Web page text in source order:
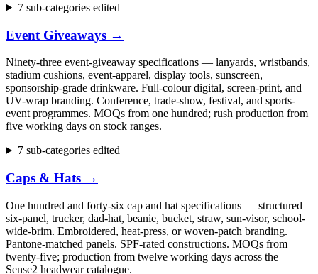
7 sub-categories edited
Event Giveaways →
Ninety-three event-giveaway specifications — lanyards, wristbands,
stadium cushions, event-apparel, display tools, sunscreen,
sponsorship-grade drinkware. Full-colour digital, screen-print, and
UV-wrap branding. Conference, trade-show, festival, and sports-
event programmes. MOQs from one hundred; rush production from
five working days on stock ranges.
7 sub-categories edited
Caps & Hats →
One hundred and forty-six cap and hat specifications — structured
six-panel, trucker, dad-hat, beanie, bucket, straw, sun-visor, school-
wide-brim. Embroidered, heat-press, or woven-patch branding.
Pantone-matched panels. SPF-rated constructions. MOQs from
twenty-five; production from twelve working days across the
Sense2 headwear catalogue.